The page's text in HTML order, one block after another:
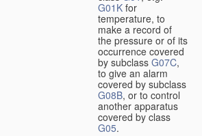
G01K for
temperature, to
make a record of
the pressure or of its
occurrence covered
by subclass G07C,
to give an alarm
covered by subclass
G08B, or to control
another apparatus
covered by class
G05.